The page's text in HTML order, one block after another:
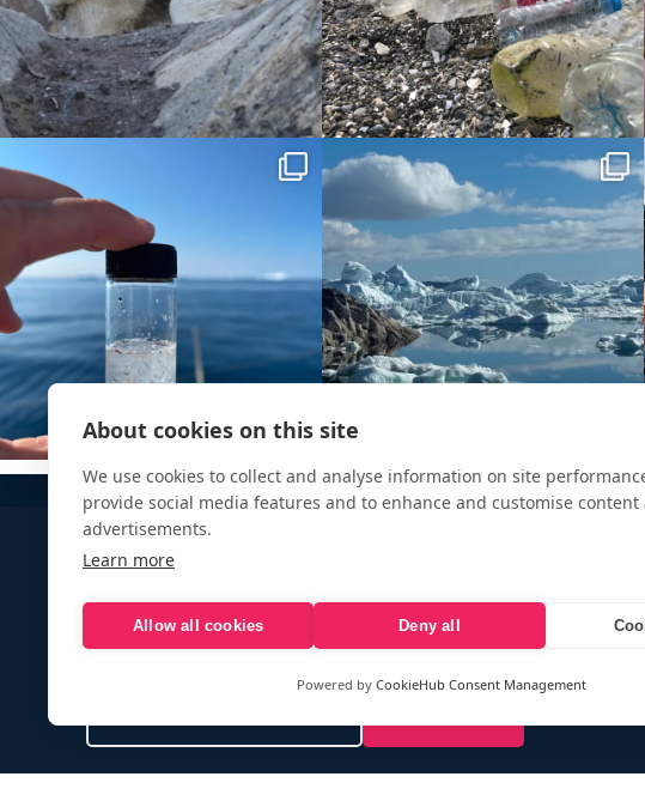
About cookies on this site
We use cookies to collect and analyse information on site
provide social media features and to enhance and customise content
advertisements.
Learn more
Allow all cookies Deny all
Powered by CookieHub Consent Management